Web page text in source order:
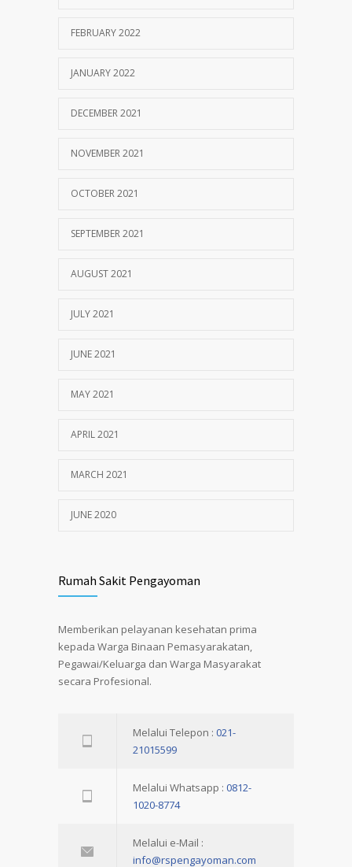
FEBRUARY 2022
JANUARY 2022
DECEMBER 2021
NOVEMBER 2021
OCTOBER 2021
SEPTEMBER 2021
AUGUST 2021
JULY 2021
JUNE 2021
MAY 2021
APRIL 2021
MARCH 2021
JUNE 2020
Rumah Sakit Pengayoman
Memberikan pelayanan kesehatan prima
kepada Warga Binaan Pemasyarakatan,
Pegawai/Keluarga dan Warga Masyarakat
secara Profesional.
Melalui Telepon : 021-
21015599
Melalui Whatsapp : 0812-
1020-8774
Melalui e-Mail :
info@rspengayoman.com